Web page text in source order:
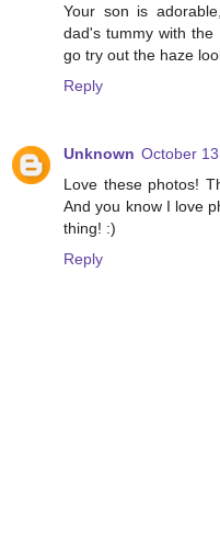
Your son is
dad's tummy with the
go try out the haze
Reply
Unknown October
Love these photos!
And you know I love
thing! :)
Reply